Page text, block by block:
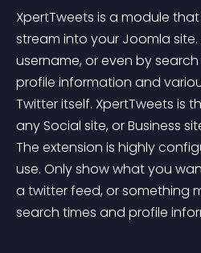
XpertTweets is a module
stream into your Joomla
username, or even by
profile information and
Twitter itself. XpertTweets is
any Social site, or Business
The extension is highly
use. Only show what you
a twitter feed, or something
search times and profile